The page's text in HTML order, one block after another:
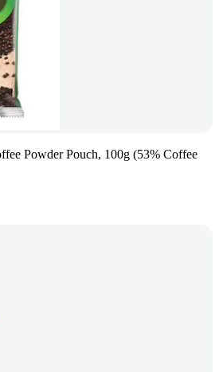
Powder Pouch, 100g (53% Coffee